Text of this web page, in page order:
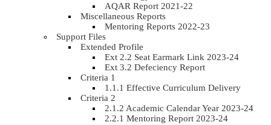
AQAR Report 2021-22
Miscellaneous Reports
Mentoring Reports 2022-23
Support Files
Extended Profile
Ext 2.2 Seat Earmark Link 2023-24
Ext 3.2 Defeciency Report
Criteria 1
1.1.1 Effective Curriculum Delivery
Criteria 2
2.1.2 Academic Calendar Year 2023-24
2.2.1 Mentoring Report 2023-24